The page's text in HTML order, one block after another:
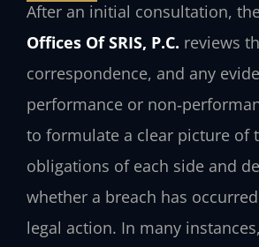
After an initial consultation,
Offices Of SRIS, P.C. reviews
correspondence, and any
performance or
to formulate a clear picture of
obligations of each side and
whether a breach has
legal action. In many